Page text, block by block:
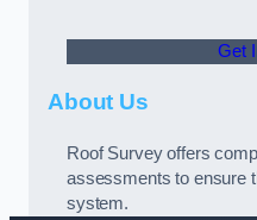
Get
About Us
Roof Survey offers
assessments to ensure
system.